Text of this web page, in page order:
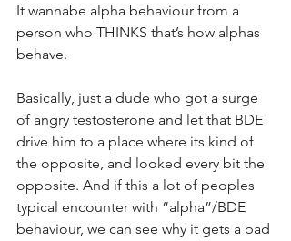
It wannabe alpha behaviour from a
person who THINKS that’s how alphas
behave.
Basically, just a dude who got a surge
of angry testosterone and let that BDE
drive him to a place where its kind of
the opposite, and looked every bit the
opposite. And if this a lot of peoples
typical encounter with “alpha”/BDE
behaviour, we can see why it gets a bad